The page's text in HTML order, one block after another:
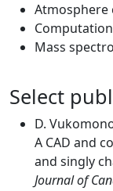
Atmosphere
Mass
Select
D.
A CAD and
and singly
Journal of